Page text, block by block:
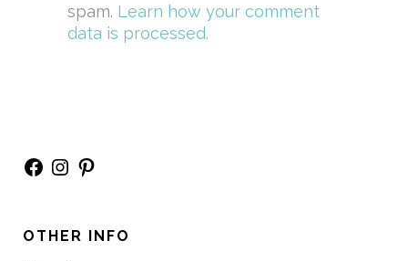
spam. Learn how your comment
data is processed.
Facebook
Instagram
Pinterest
OTHER INFO